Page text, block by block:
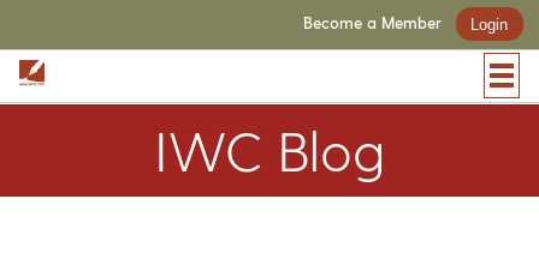
Become a Member Login
IWC Blog